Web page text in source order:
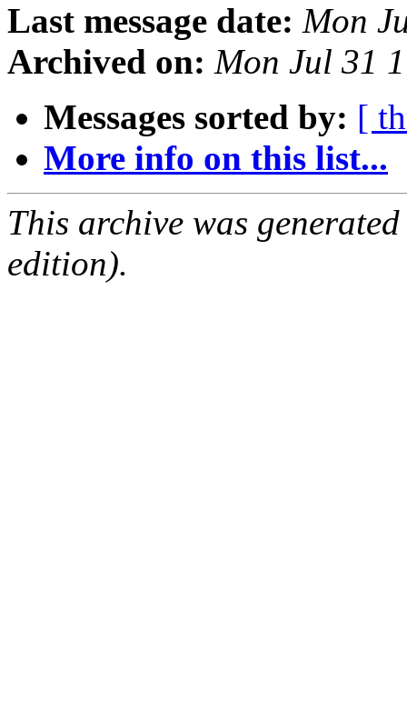
Last message date: Mon
Archived on: Mon Jul 31
Messages sorted by: [
More info on this list...
This archive was
edition).